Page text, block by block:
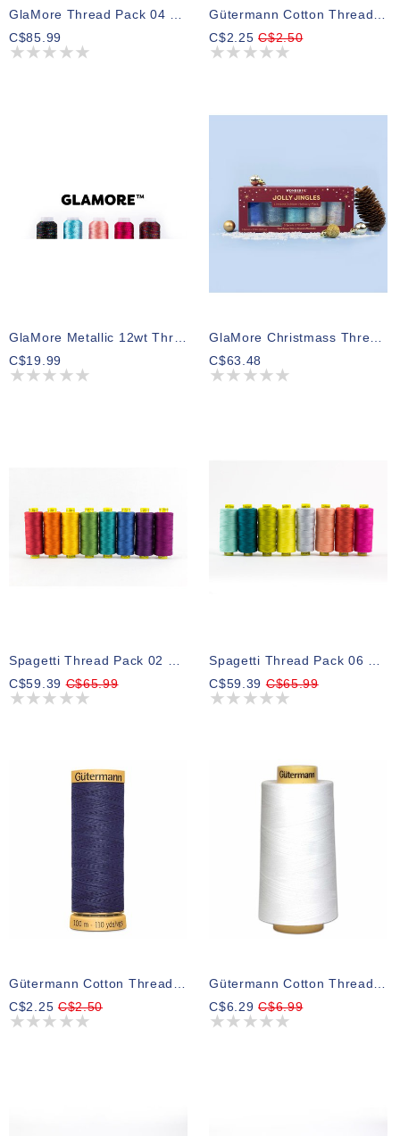
C$85.99
C$2.25C$2.50
C$19.99
C$63.48
C$59.39C$65.99
C$59.39C$65.99
Gütermann Cotton Thread 6190
C$2.25 C$2.50
Gütermann Cotton Thread White
C$6.29C$6.99